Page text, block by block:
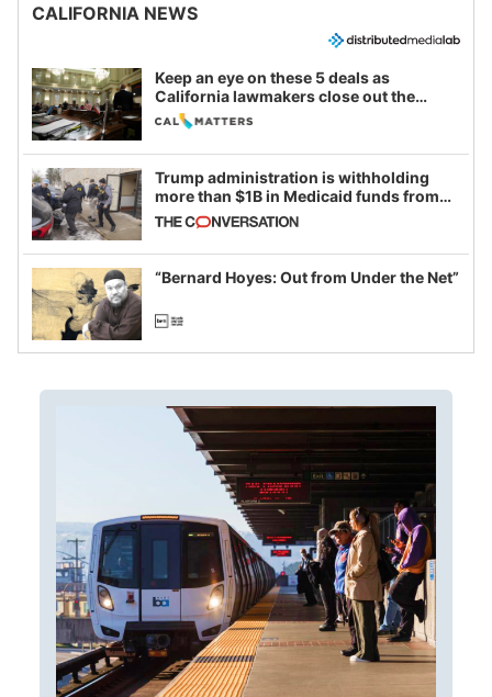
CALIFORNIA NEWS
Keep an eye on these 5 deals as
California lawmakers close out the
legislative session
Trump administration is withholding
more than $1B in Medicaid funds from
California and Minnesota, in latest
example of weaponizing real and
imagined fraud
“Bernard Hoyes: Out from Under the Net”